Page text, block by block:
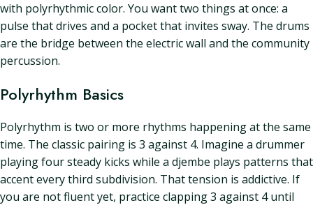
with polyrhythmic color. You want two things at once: a
pulse that drives and a pocket that invites sway. The drums
are the bridge between the electric wall and the community
percussion.
Polyrhythm Basics
Polyrhythm is two or more rhythms happening at the same
time. The classic pairing is 3 against 4. Imagine a drummer
playing four steady kicks while a djembe plays patterns that
accent every third subdivision. That tension is addictive. If
you are not fluent yet, practice clapping 3 against 4 until